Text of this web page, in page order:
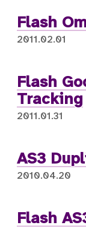
Flash
2011.02.01
Flash
Tracking
2011.01.31
AS3
2010.04.20
Flash